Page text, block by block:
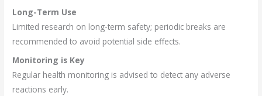
Long-Term Use
Limited research on long-term safety; periodic breaks are
recommended to avoid potential side effects.
Monitoring is Key
Regular health monitoring is advised to detect any adverse
reactions early.